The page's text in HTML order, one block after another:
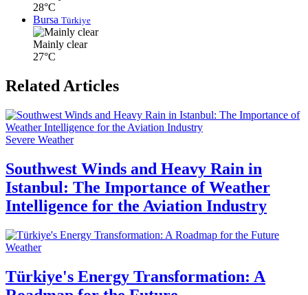
28°C
Bursa Türkiye
Mainly clear
27°C
Related Articles
Severe Weather
Southwest Winds and Heavy Rain in
Istanbul: The Importance of Weather
Intelligence for the Aviation Industry
Weather
Türkiye's Energy Transformation: A